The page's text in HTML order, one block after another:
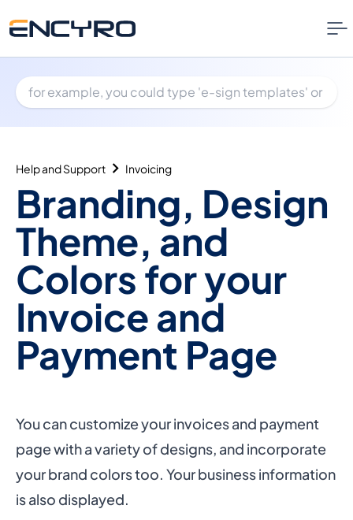
Help and Support Invoicing
Branding, Design
Theme, and
Colors for your
Invoice and
Payment Page
You can customize your invoices and payment
page with a variety of designs, and incorporate
your brand colors too. Your business information
is also displayed.